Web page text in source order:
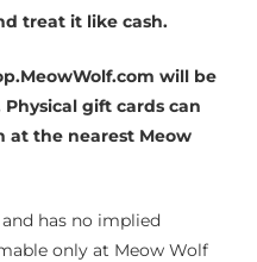
treat it like cash.
will be
gift cards can
at the nearest Meow
has no implied
only at Meow Wolf